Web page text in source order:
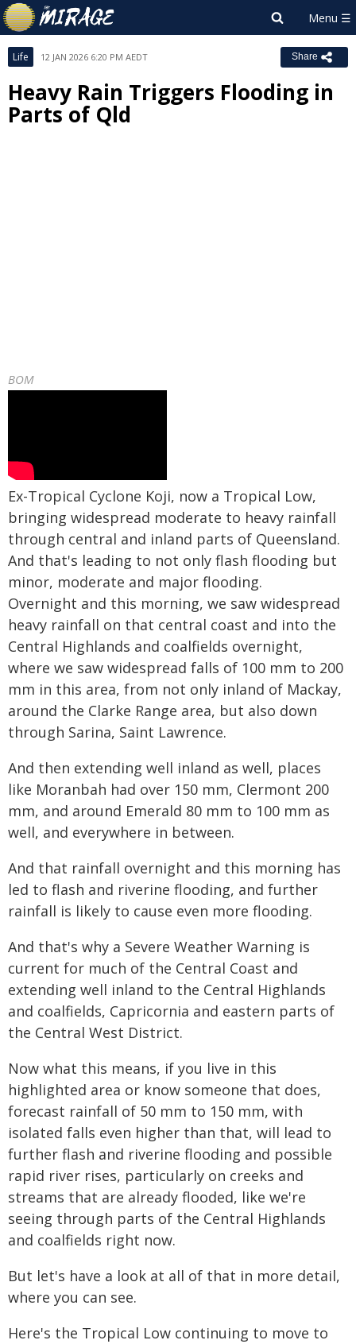
Life 12 JAN 2026 6:20 PM AEDT Share
Heavy Rain Triggers Flooding in
Parts of Qld
BOM
Ex-Tropical Cyclone Koji, now a Tropical Low,
bringing widespread moderate to heavy rainfall
through central and inland parts of Queensland.
And that's leading to not only flash flooding but
minor, moderate and major flooding.
Overnight and this morning, we saw widespread
heavy rainfall on that central coast and into the
Central Highlands and coalfields overnight,
where we saw widespread falls of 100 mm to 200
mm in this area, from not only inland of Mackay,
around the Clarke Range area, but also down
through Sarina, Saint Lawrence.
And then extending well inland as well, places
like Moranbah had over 150 mm, Clermont 200
mm, and around Emerald 80 mm to 100 mm as
well, and everywhere in between.
And that rainfall overnight and this morning has
led to flash and riverine flooding, and further
rainfall is likely to cause even more flooding.
And that's why a Severe Weather Warning is
current for much of the Central Coast and
extending well inland to the Central Highlands
and coalfields, Capricornia and eastern parts of
the Central West District.
Now what this means, if you live in this
highlighted area or know someone that does,
forecast rainfall of 50 mm to 150 mm, with
isolated falls even higher than that, will lead to
further flash and riverine flooding and possible
rapid river rises, particularly on creeks and
streams that are already flooded, like we're
seeing through parts of the Central Highlands
and coalfields right now.
But let's have a look at all of that in more detail,
where you can see.
Here's the Tropical Low continuing to move to